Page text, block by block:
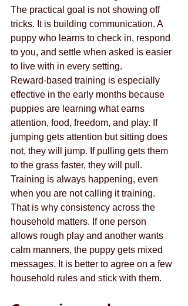
The practical goal is not showing off
tricks. It is building communication. A
puppy who learns to check in, respond
to you, and settle when asked is easier
to live with in every setting.
Reward-based training is especially
effective in the early months because
puppies are learning what earns
attention, food, freedom, and play. If
jumping gets attention but sitting does
not, they will jump. If pulling gets them
to the grass faster, they will pull.
Training is always happening, even
when you are not calling it training.
That is why consistency across the
household matters. If one person
allows rough play and another wants
calm manners, the puppy gets mixed
messages. It is better to agree on a few
household rules and stick with them.